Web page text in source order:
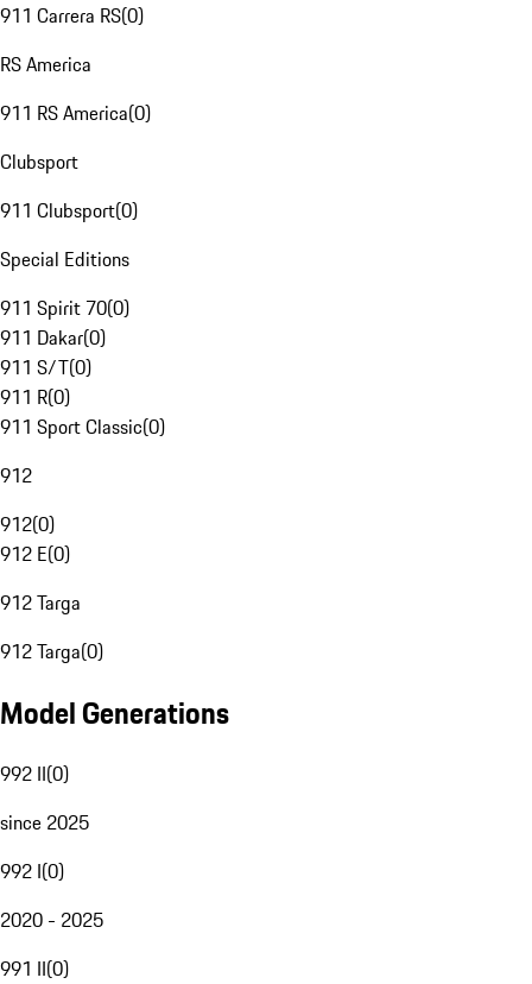
911 Carrera RS(0)
RS America
911 RS America(0)
Clubsport
911 Clubsport(0)
Special Editions
911 Spirit 70(0)
911 Dakar(0)
911 S/T(0)
911 R(0)
911 Sport Classic(0)
912
912(0)
912 E(0)
912 Targa
912 Targa(0)
Model Generations
992 II(0)
since 2025
992 I(0)
2020 - 2025
991 II(0)